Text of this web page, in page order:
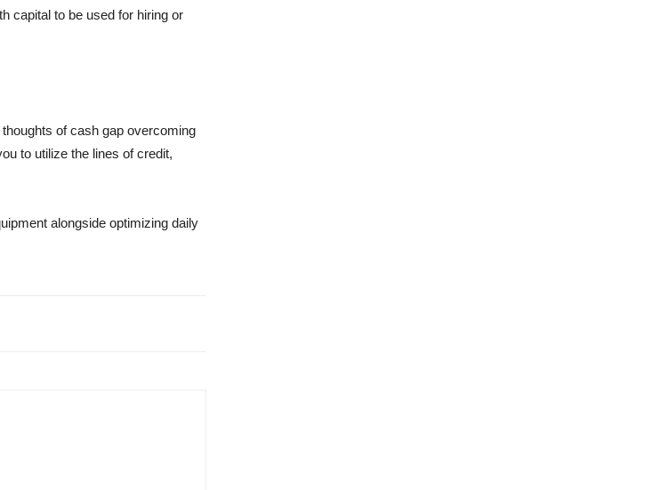
capital to be used for hiring or
of cash gap overcoming
to utilize the lines of credit,
alongside optimizing daily